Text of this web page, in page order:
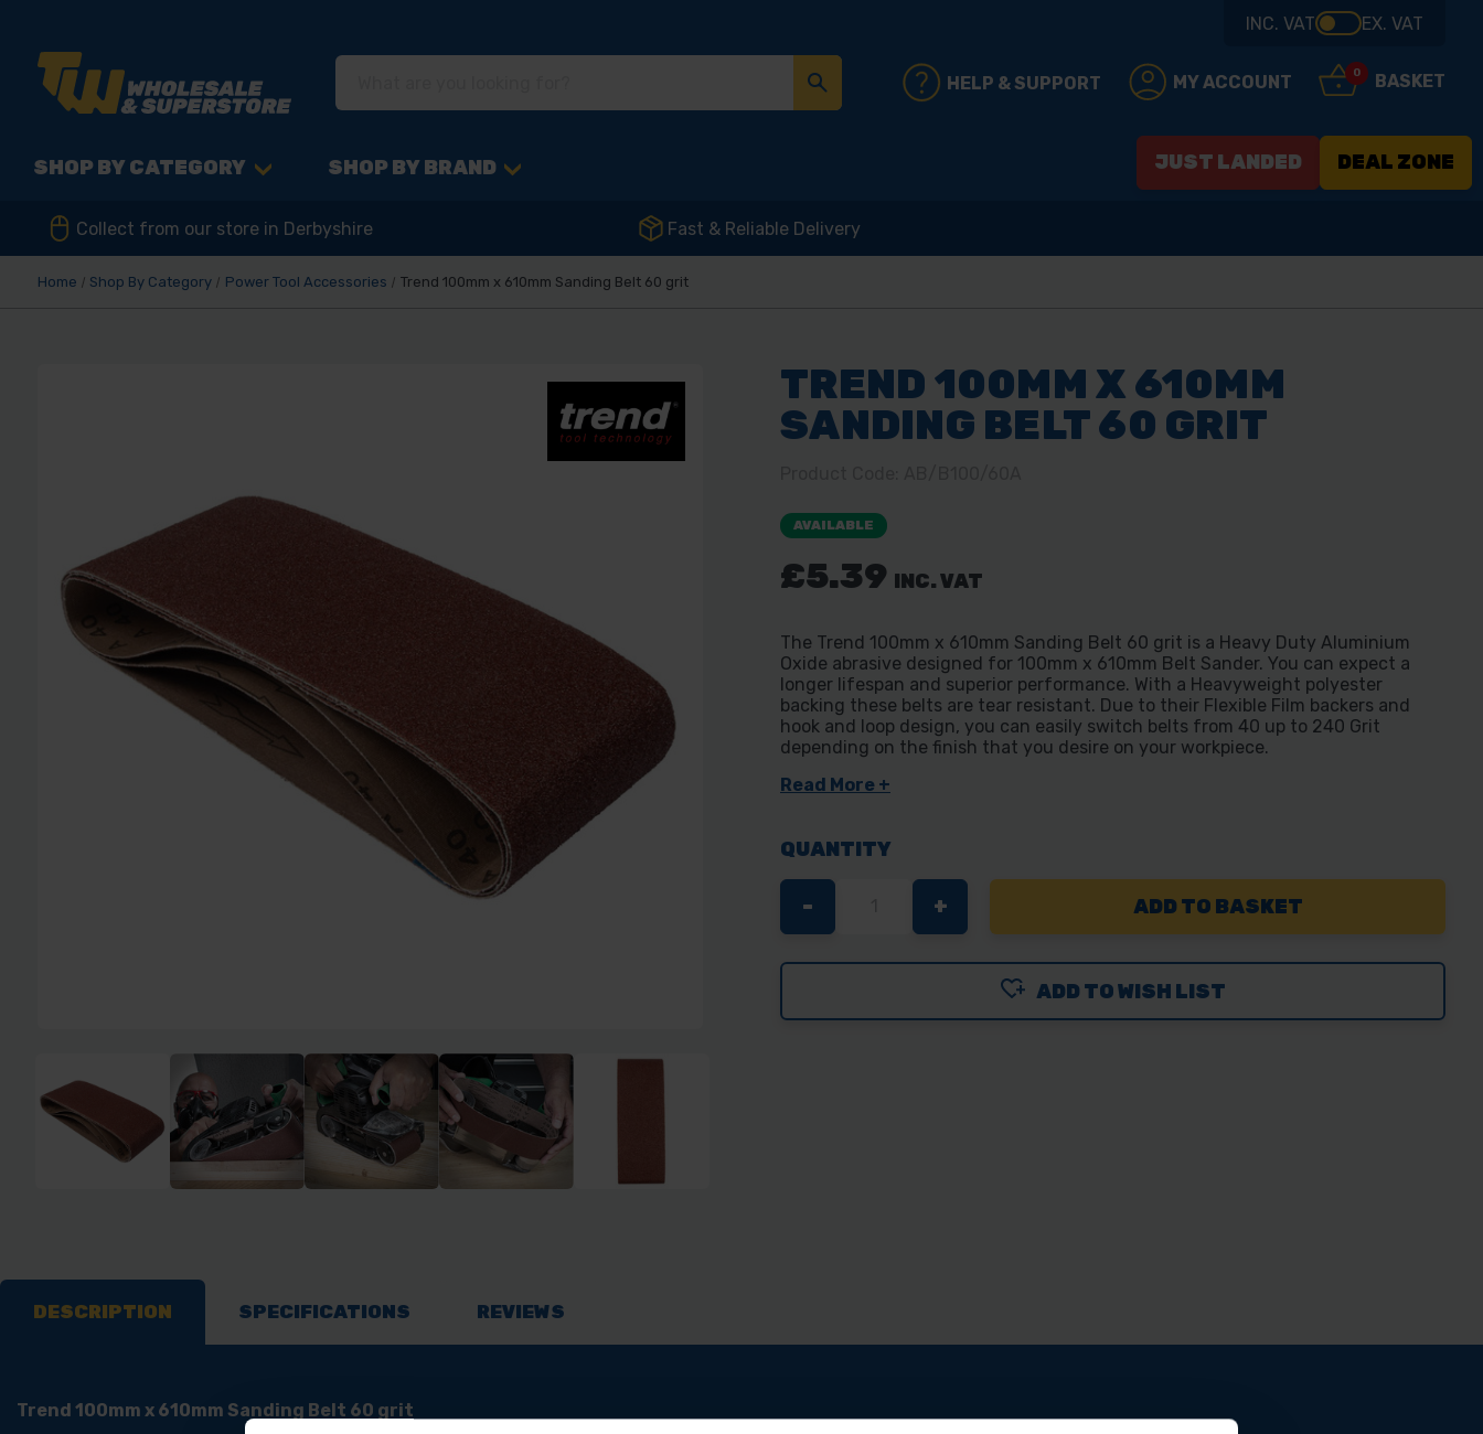
INC. VAT EX. VAT
HELP & SUPPORT MY ACCOUNT 0 BASKET
SHOP BY CATEGORY SHOP BY BRAND JUST LANDED DEAL ZONE
Collect from our store in Derbyshire Fast & Reliable Delivery
Home Shop By Category Power Tool Accessories Trend 100mm x 610mm Sanding Belt 60 grit
TREND 100MM X 610MM
SANDING BELT 60 GRIT
AVAILABLE
£5.39 INC. VAT
The Trend 100mm x 610mm Sanding Belt 60 grit is a Heavy Duty Aluminium
Oxide abrasive designed for 100mm x 610mm Belt Sander. You can expect a
longer lifespan and superior performance. With a Heavyweight polyester
backing these belts are tear resistant. Due to their Flexible Film backers and
hook and loop design, you can easily switch belts from 40 up to 240 Grit
depending on the finish that you desire on your workpiece.
Read More +
QUANTITY
DECREASE
QUANTITY
OF
100MM
-
INCREASE
QUANTITY
OF
TREND
100MM
+
ADD TO WISH LIST
DESCRIPTION SPECIFICATIONS REVIEWS
Trend 100mm x 610mm Sanding Belt 60 grit